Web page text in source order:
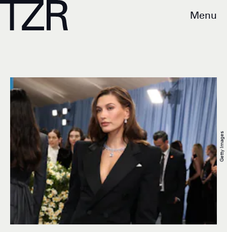
Menu
Getty Images